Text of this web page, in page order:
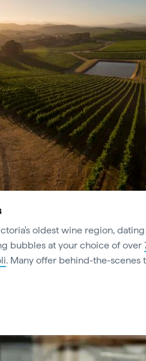
oldest wine region,
bubbles at your choice of over
. Many offer behind-the-scenes